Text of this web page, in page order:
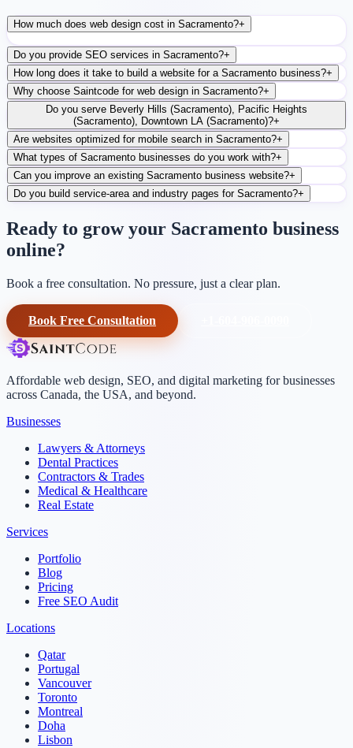
How much does web design cost in Sacramento?+
Do you provide SEO services in Sacramento?+
How long does it take to build a website for a Sacramento business?+
Why choose Saintcode for web design in Sacramento?+
Do you serve Beverly Hills (Sacramento), Pacific Heights
(Sacramento), Downtown LA (Sacramento)?+
Are websites optimized for mobile search in Sacramento?+
What types of Sacramento businesses do you work with?+
Can you improve an existing Sacramento business website?+
Do you build service-area and industry pages for Sacramento?+
Ready to grow your Sacramento business
online?
Book a free consultation. No pressure, just a clear plan.
Book Free Consultation
Affordable web design, SEO, and digital marketing for businesses
across Canada, the USA, and beyond.
Businesses
Lawyers & Attorneys
Dental Practices
Contractors & Trades
Medical & Healthcare
Real Estate
Services
Portfolio
Blog
Pricing
Free SEO Audit
Locations
Qatar
Portugal
Vancouver
Toronto
Montreal
Doha
Lisbon